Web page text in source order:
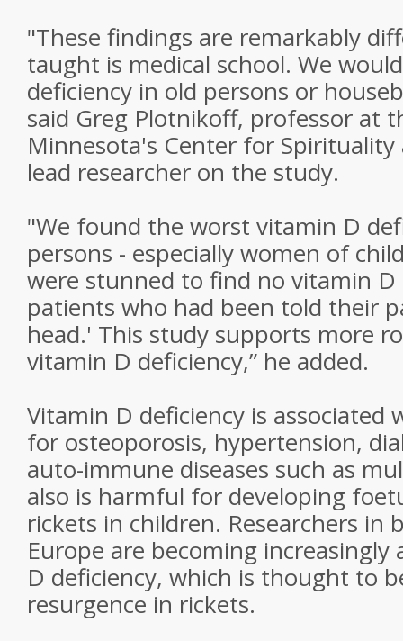
"These findings are remarkably
taught is medical school. We
deficiency in old persons or
said Greg Plotnikoff, professor at
Minnesota's Center for Spirituality
lead researcher on the study.
"We found the worst vitamin D
persons - especially women of
were stunned to find no vitamin D
patients who had been told their
head.' This study supports more
vitamin D deficiency,” he added.
Vitamin D deficiency is associated
for osteoporosis, hypertension,
auto-immune diseases such as
also is harmful for developing
rickets in children. Researchers in
Europe are becoming
D deficiency, which is thought to
resurgence in rickets.